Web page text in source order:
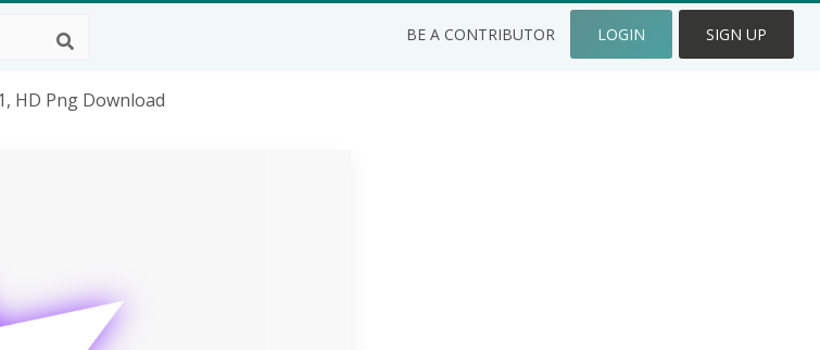
BE A CONTRIBUTOR LOGIN SIGN UP
HD Png Download